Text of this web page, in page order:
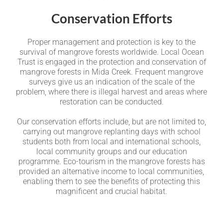
Conservation Efforts
Proper management and protection is key to the
survival of mangrove forests worldwide. Local Ocean
Trust is engaged in the protection and conservation of
mangrove forests in Mida Creek. Frequent mangrove
surveys give us an indication of the scale of the
problem, where there is illegal harvest and areas where
restoration can be conducted.
Our conservation efforts include, but are not limited to,
carrying out mangrove replanting days with school
students both from local and international schools,
local community groups and our education
programme. Eco-tourism in the mangrove forests has
provided an alternative income to local communities,
enabling them to see the benefits of protecting this
magnificent and crucial habitat.